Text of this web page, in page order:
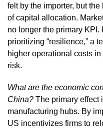
felt by the importer, but
of capital allocation.
no longer the primary
prioritizing “resilience,” a
higher operational costs
risk.
What are the economic
China? The primary effect
manufacturing hubs. By
US incentivizes firms to